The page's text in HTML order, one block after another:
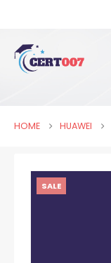
HOME HUAWEI
SALE